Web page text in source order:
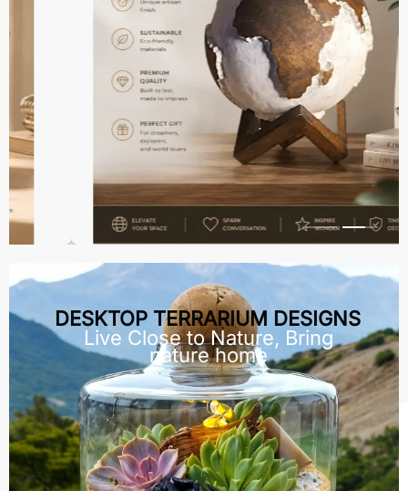
DESKTOP TERRARIUM DESIGNS
Live Close to Nature, Bring
nature home